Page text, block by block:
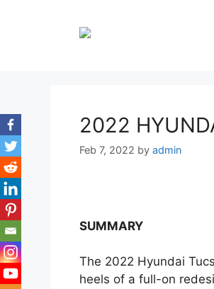
2022
Feb 7, 2022 by admin
SUMMARY
The 2022 Hyundai
heels of a full-on